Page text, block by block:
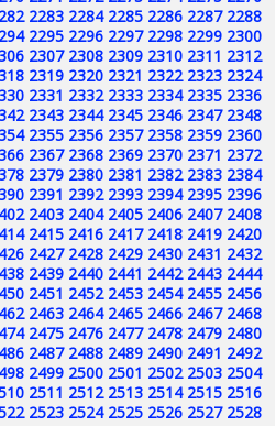
2283 2284 2285 2286 2287 2288
2295 2296 2297 2298 2299 2300
2307 2308 2309 2310 2311 2312
2319 2320 2321 2322 2323 2324
2331 2332 2333 2334 2335 2336
2343 2344 2345 2346 2347 2348
2355 2356 2357 2358 2359 2360
2367 2368 2369 2370 2371 2372
2379 2380 2381 2382 2383 2384
2391 2392 2393 2394 2395 2396
2403 2404 2405 2406 2407 2408
2415 2416 2417 2418 2419 2420
2427 2428 2429 2430 2431 2432
2439 2440 2441 2442 2443 2444
2451 2452 2453 2454 2455 2456
2463 2464 2465 2466 2467 2468
2475 2476 2477 2478 2479 2480
2487 2488 2489 2490 2491 2492
2499 2500 2501 2502 2503 2504
2511 2512 2513 2514 2515 2516
2523 2524 2525 2526 2527 2528